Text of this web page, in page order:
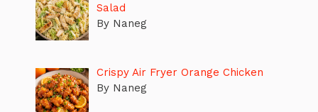
Salad
By Naneg
Crispy Air Fryer Orange Chicken
By Naneg